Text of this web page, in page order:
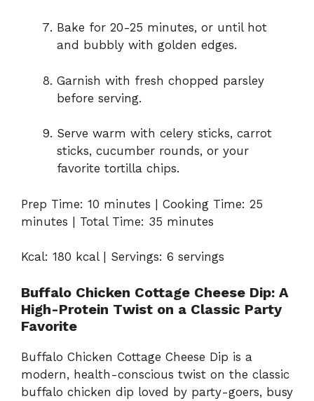
Bake for 20-25 minutes, or until hot
and bubbly with golden edges.
Garnish with fresh chopped parsley
before serving.
Serve warm with celery sticks, carrot
sticks, cucumber rounds, or your
favorite tortilla chips.
Prep Time: 10 minutes | Cooking Time: 25
minutes | Total Time: 35 minutes
Kcal: 180 kcal | Servings: 6 servings
Buffalo Chicken Cottage Cheese Dip: A
High-Protein Twist on a Classic Party
Favorite
Buffalo Chicken Cottage Cheese Dip is a
modern, health-conscious twist on the classic
buffalo chicken dip loved by party-goers, busy